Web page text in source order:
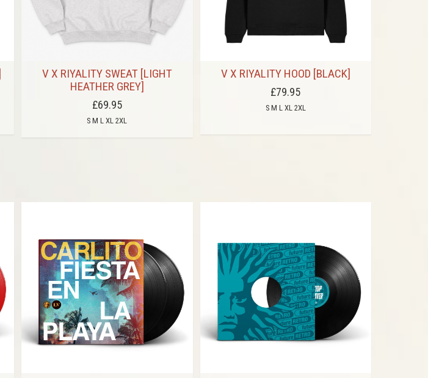
V X RIYALITY SWEAT [LIGHT
HEATHER GREY]
£69.95
S M L XL 2XL
V X RIYALITY HOOD [BLACK]
£79.95
S M L XL 2XL